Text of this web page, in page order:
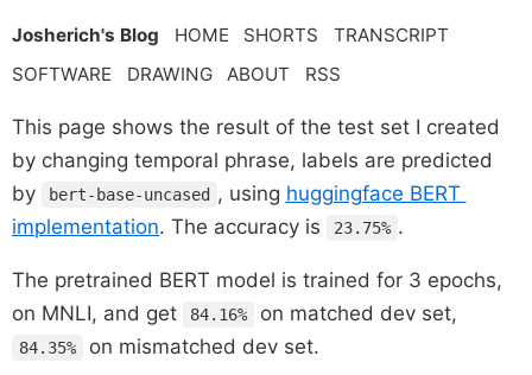
Josherich's Blog HOME SHORTS
TRANSCRIPT
SOFTWARE
DRAWING ABOUT RSS
This page shows the result of the test set I created
by changing temporal phrase, labels are predicted
by
bert-base-uncased , using huggingface BERT
implementation. The accuracy is 23.75% .
The pretrained BERT model is trained for 3 epochs,
on MNLI, and get
84.16% on matched dev set,
84.35% on mismatched dev set.